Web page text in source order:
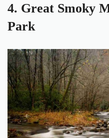
4. Great Smoky
Park